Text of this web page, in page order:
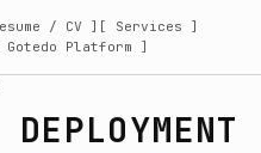
/ CV ] [ Services ]
Gotedo Platform ]